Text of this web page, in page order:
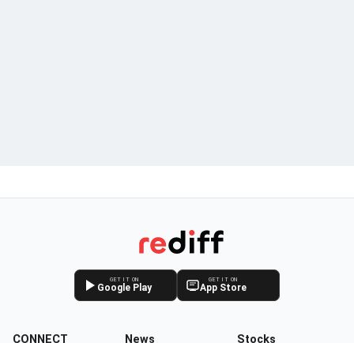
GET IT ON
Google Play
GET IT ON
App Store
CONNECT News Stocks